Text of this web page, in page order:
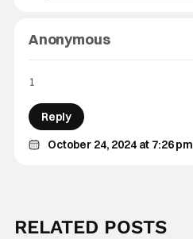
Anonymous
October 24, 2024 at 7:26 pm
1
Reply
RELATED POSTS